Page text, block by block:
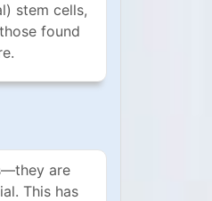
stem cells,
found
are
This has